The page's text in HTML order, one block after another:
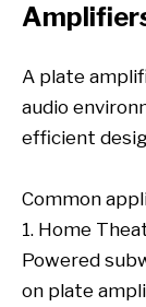
A plate
audio
efficient
Common
1. Home
Powered
on plate